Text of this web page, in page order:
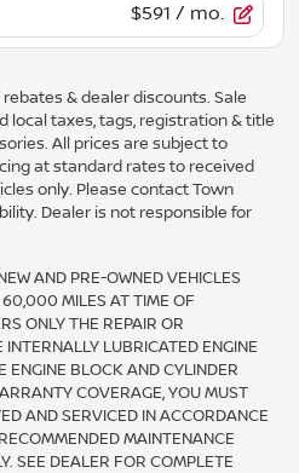
$591 / mo.
& dealer discounts. Sale
local taxes, tags, registration & title
All prices are subject to
at standard rates to received
only. Please contact Town
Dealer is not responsible for
AND PRE-OWNED VEHICLES
60,000 MILES AT TIME OF
ONLY THE REPAIR OR
LUBRICATED ENGINE
ENGINE BLOCK AND CYLINDER
COVERAGE, YOU MUST
AND SERVICED IN ACCORDANCE
MAINTENANCE
SEE DEALER FOR COMPLETE